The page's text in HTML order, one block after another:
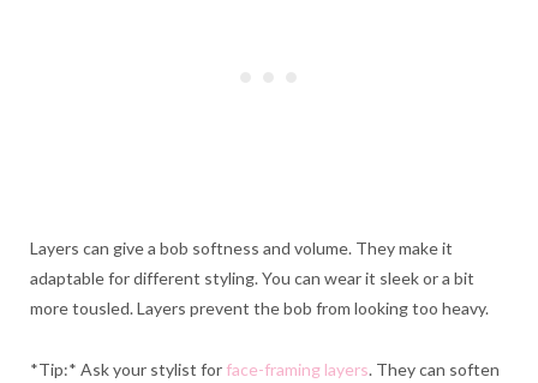
Layers can give a bob softness and volume. They make it
adaptable for different styling. You can wear it sleek or a bit
more tousled. Layers prevent the bob from looking too heavy.
*Tip:* Ask your stylist for face-framing layers. They can soften